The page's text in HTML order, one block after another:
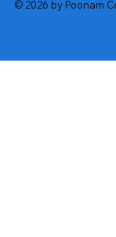
© 2026 by Poonam